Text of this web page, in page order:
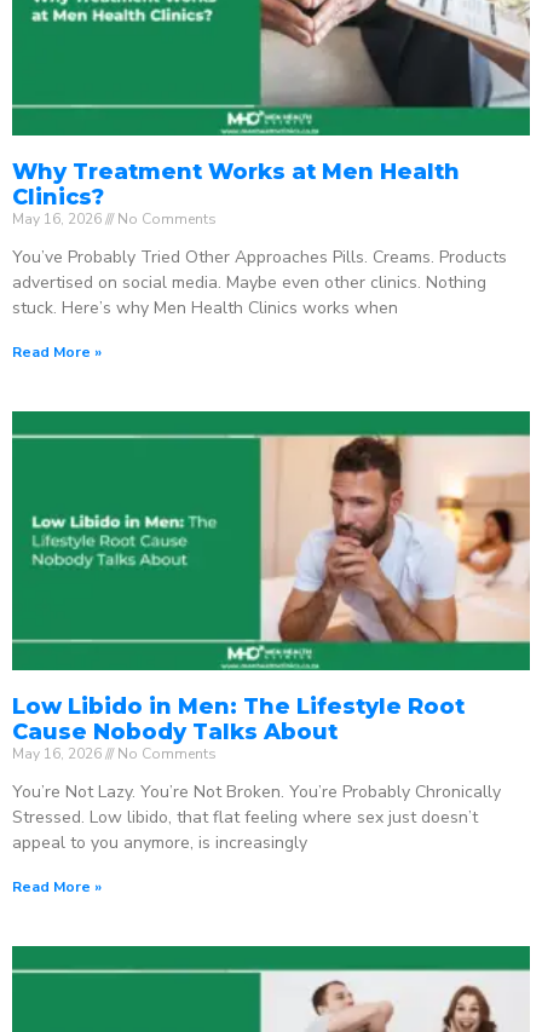
Why Treatment Works at Men Health
Clinics?
May 16, 2026 No Comments
You’ve Probably Tried Other Approaches Pills. Creams. Products
advertised on social media. Maybe even other clinics. Nothing
stuck. Here’s why Men Health Clinics works when
Read More »
Low Libido in Men: The Lifestyle Root
Cause Nobody Talks About
May 16, 2026 No Comments
You’re Not Lazy. You’re Not Broken. You’re Probably Chronically
Stressed. Low libido, that flat feeling where sex just doesn’t
appeal to you anymore, is increasingly
Read More »